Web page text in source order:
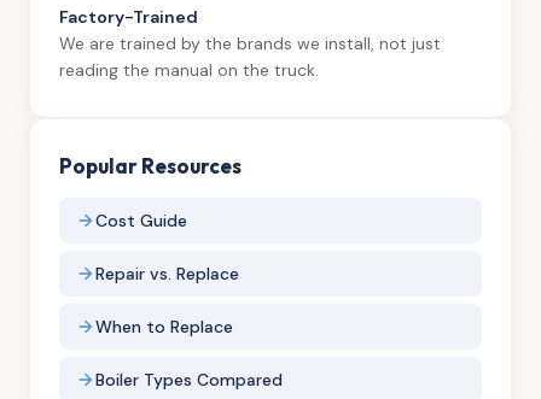
Factory-Trained
We are trained by the brands we install, not just
reading the manual on the truck.
Popular Resources
Cost Guide
Repair vs. Replace
When to Replace
Boiler Types Compared